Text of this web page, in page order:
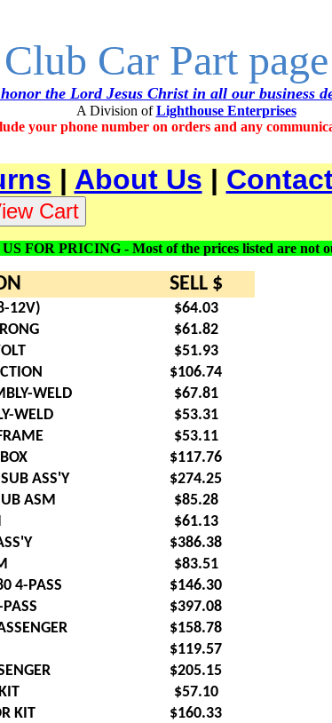
Club Car Part
the Lord Jesus Christ in all our business
A Division of Lighthouse Enterprises
your phone number on orders and any
| About Us |
FOR PRICING - Most of the prices listed are not
SELL $
12V)
$64.03
$61.82
$51.93
$106.74
WELD
$67.81
WELD
$53.31
$53.11
$117.76
ASS'Y
$274.25
ASM
$85.28
$61.13
$386.38
$83.51
4-PASS
$146.30
$397.08
$158.78
$119.57
$205.15
$57.10
KIT
$160.33